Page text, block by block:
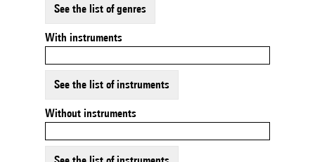
See the list of genres
With instruments
See the list of instruments
Without instruments